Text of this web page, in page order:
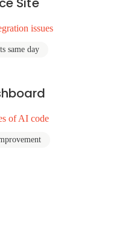
issues
same day
of AI code